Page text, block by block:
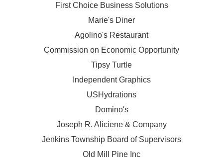
First Choice Business Solutions
Marie's Diner
Agolino's Restaurant
Commission on Economic Opportunity
Tipsy Turtle
Independent Graphics
USHydrations
Domino's
Joseph R. Aliciene & Company
Jenkins Township Board of Supervisors
Old Mill Pine Inc